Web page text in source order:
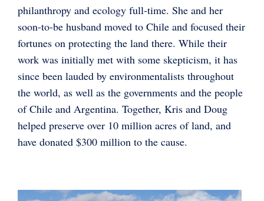
philanthropy and ecology full-time. She and her
soon-to-be husband moved to Chile and focused their
fortunes on protecting the land there. While their
work was initially met with some skepticism, it has
since been lauded by environmentalists throughout
the world, as well as the governments and the people
of Chile and Argentina. Together, Kris and Doug
helped preserve over 10 million acres of land, and
have donated $300 million to the cause.